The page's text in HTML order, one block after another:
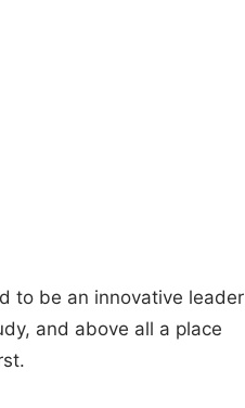
to be an innovative leader
and above all a place